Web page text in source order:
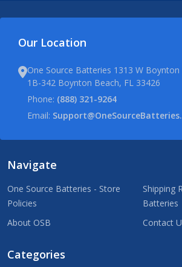
Our Location
One Source Batteries 1313 W Boynton
1B-342 Boynton Beach, FL 33426
Phone: (888) 321-9264
Email:
Navigate
One Source Batteries - Store
Policies
About OSB
Shipping
Batteries
Contact
Categories